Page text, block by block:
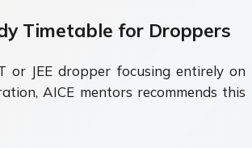
Timetable for Droppers
or JEE dropper focusing entirely on
AICE mentors recommends this